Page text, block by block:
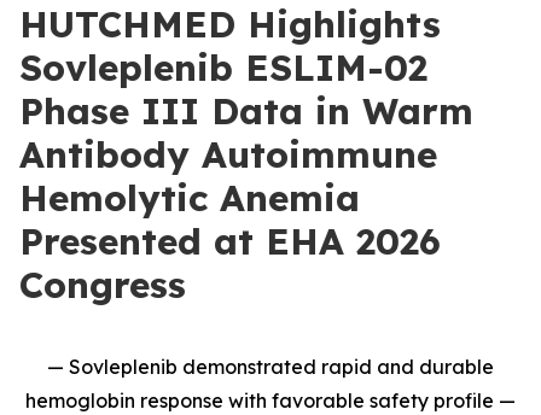
HUTCHMED Highlights
Sovleplenib ESLIM-02
Phase III Data in Warm
Antibody Autoimmune
Hemolytic Anemia
Presented at EHA 2026
Congress
— Sovleplenib demonstrated rapid and durable
hemoglobin response with favorable safety profile —